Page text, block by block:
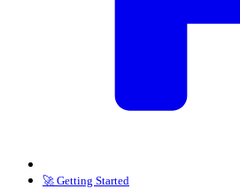
🚀 Getting Started